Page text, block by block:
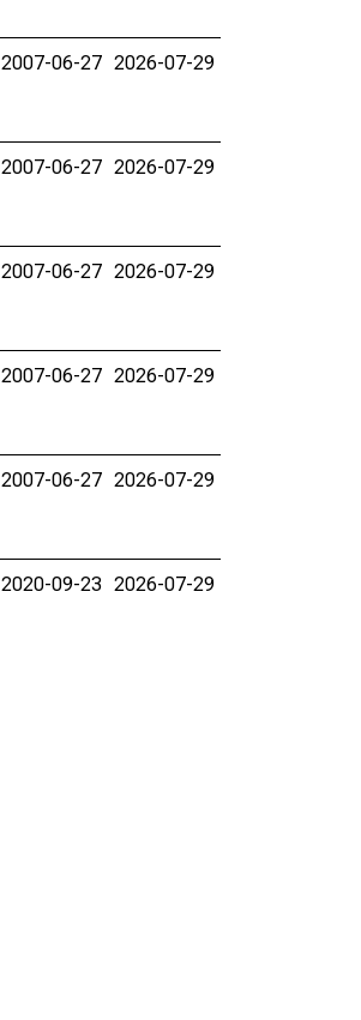
2007-06-27 2026-07-29
2007-06-27 2026-07-29
2007-06-27 2026-07-29
2007-06-27 2026-07-29
2007-06-27 2026-07-29
2020-09-23 2026-07-29